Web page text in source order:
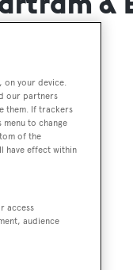
your device.
our partners
them. If trackers
menu to change
of the
have effect within
access
audience